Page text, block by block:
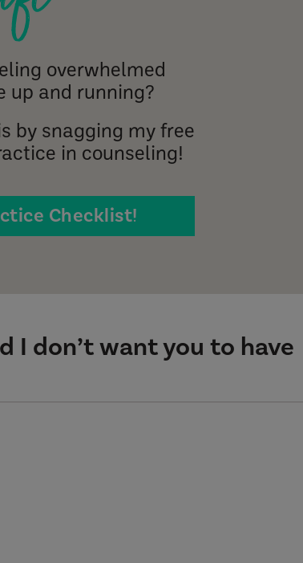
overwhelmed
up and running?
by snagging my free
in counseling!
Checklist!
I don’t want you to have